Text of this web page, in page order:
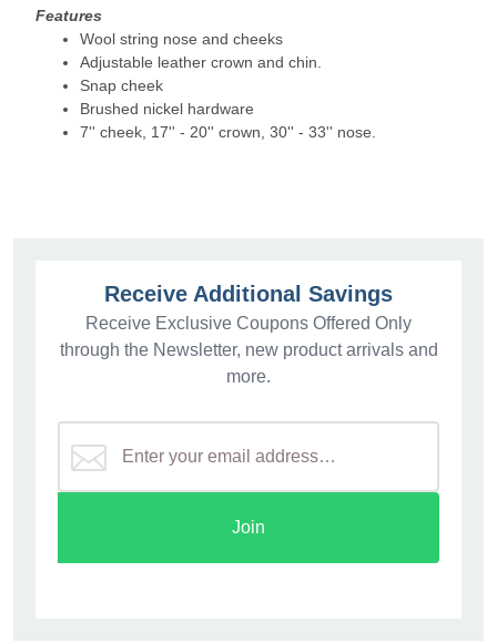
Features
Wool string nose and cheeks
Adjustable leather crown and chin.
Snap cheek
Brushed nickel hardware
7'' cheek, 17'' - 20'' crown, 30'' - 33'' nose.
Receive Additional Savings
Receive Exclusive Coupons Offered Only
through the Newsletter, new product arrivals and
more.
Join